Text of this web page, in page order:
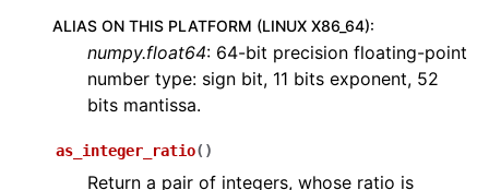
ALIAS ON THIS PLATFORM (LINUX X86_64):
numpy.float64: 64-bit precision floating-point
number type: sign bit, 11 bits exponent, 52
bits mantissa.
as_integer_ratio( )
Return a pair of integers, whose ratio is